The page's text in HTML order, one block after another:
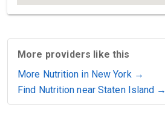
More providers like this
More Nutrition in New York →
Find Nutrition near Staten Island →